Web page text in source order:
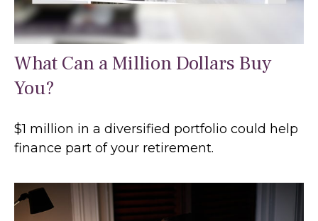
What Can a Million Dollars Buy
You?
$1 million in a diversified portfolio could help
finance part of your retirement.